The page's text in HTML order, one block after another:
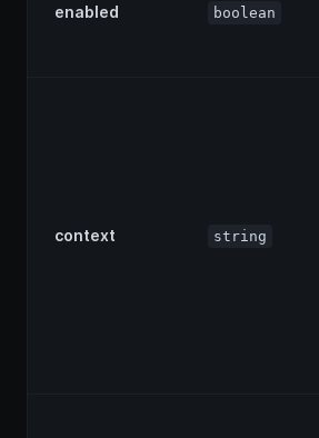
enabled boolean
context string